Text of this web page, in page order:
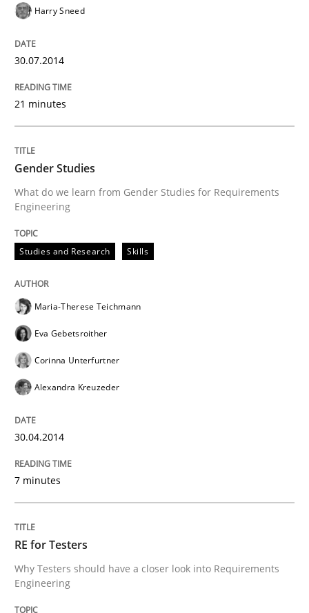
Harry Sneed
30.07.2014
21 minutes
Gender Studies
What do we learn from Gender Studies for Requirements
Engineering
Studies and Research Skills
Maria-Therese Teichmann
Eva Gebetsroither
Corinna Unterfurtner
Alexandra Kreuzeder
30.04.2014
7 minutes
RE for Testers
Why Testers should have a closer look into Requirements
Engineering